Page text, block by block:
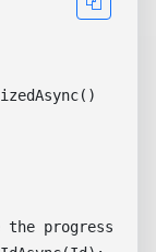
the progress